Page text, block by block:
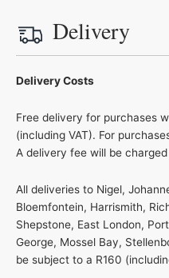
Delivery
Delivery Costs
Free delivery for purchases
(including VAT). For
A delivery fee will be
All deliveries to Nigel,
Bloemfontein, Harrismith,
Shepstone, East London,
George, Mossel Bay,
be subject to a R160